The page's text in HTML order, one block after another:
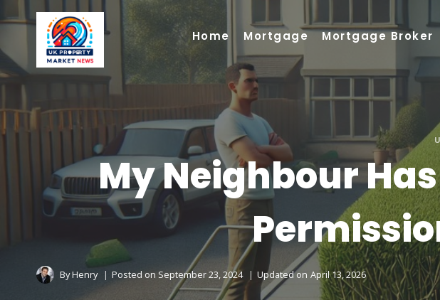
to
Home Mortgage Mortgage Broker
My Neighbour
ByHenry Posted onSeptember 23, 2024 Updated on April 13, 2026